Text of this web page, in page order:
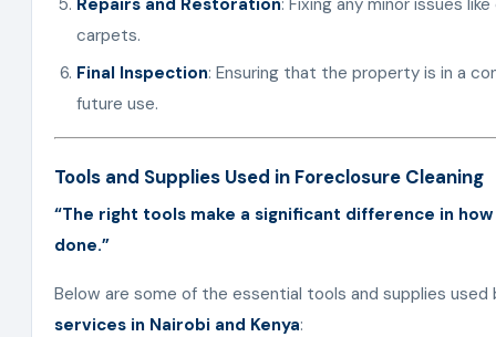
Repairs and Restoration: Fixing any minor issues
carpets.
Final Inspection: Ensuring that the property is in a
future use.
Tools and Supplies Used in Foreclosure Cleaning
“The right tools make a significant difference in
done.”
Below are some of the essential tools and supplies
services in Nairobi and Kenya: